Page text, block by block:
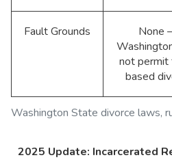
Washington State divorce laws,
Fault Grounds
None
not permit
based
2025 Update: Incarcerated